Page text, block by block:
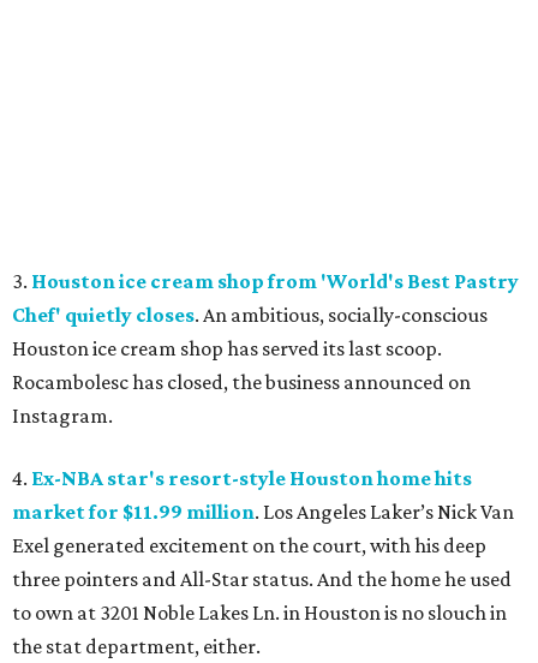
3. Houston ice cream shop from 'World's Best Pastry
Chef' quietly closes. An ambitious, socially-conscious
Houston ice cream shop has served its last scoop.
Rocambolesc has closed, the business announced on
Instagram.
4. Ex-NBA star's resort-style Houston home hits
market for $11.99 million. Los Angeles Laker’s Nick Van
Exel generated excitement on the court, with his deep
three pointers and All-Star status. And the home he used
to own at 3201 Noble Lakes Ln. in Houston is no slouch in
the stat department, either.